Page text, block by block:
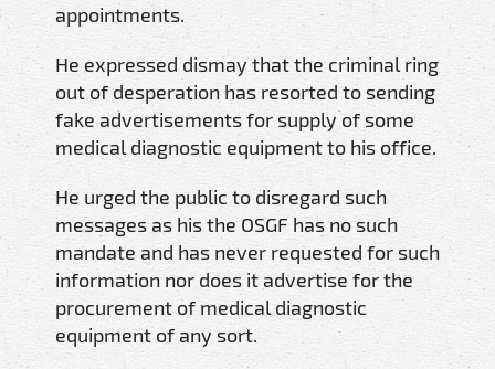
appointments.
He expressed dismay that the criminal ring
out of desperation has resorted to sending
fake advertisements for supply of some
medical diagnostic equipment to his office.
He urged the public to disregard such
messages as his the OSGF has no such
mandate and has never requested for such
information nor does it advertise for the
procurement of medical diagnostic
equipment of any sort.